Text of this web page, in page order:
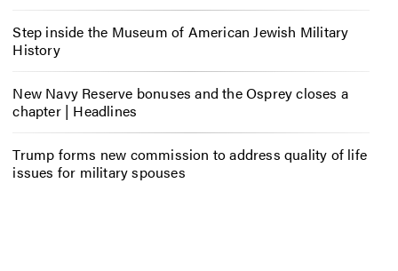
Step inside the Museum of American Jewish Military
History
New Navy Reserve bonuses and the Osprey closes a
chapter | Headlines
Trump forms new commission to address quality of life
issues for military spouses